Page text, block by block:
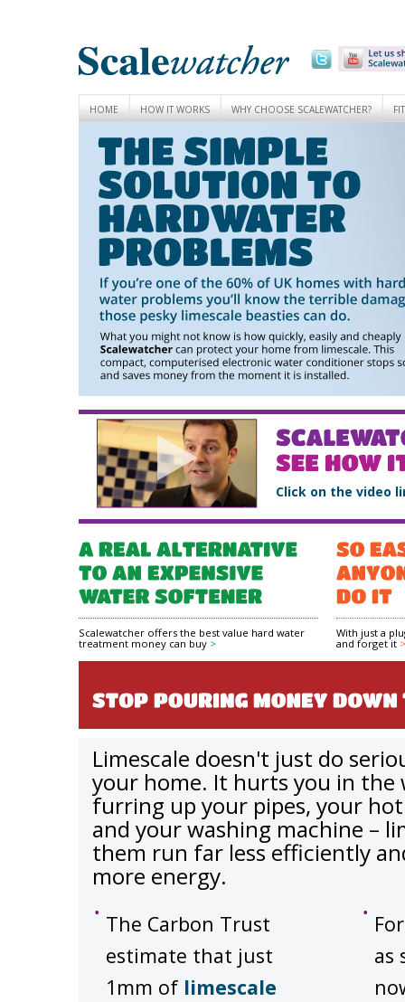
HOME HOW IT WORKS WHY CHOOSE SCALEWATCHER?
Click on the video
Scalewatcher offers the best value hard water
treatment money can buy >
With just a
and forget it >
Limescale doesn't just do
your home. It hurts you in the
furring up your pipes, your
and your washing machine –
them run far less efficiently
more energy.
The Carbon Trust
estimate that just
1mm of limescale
as